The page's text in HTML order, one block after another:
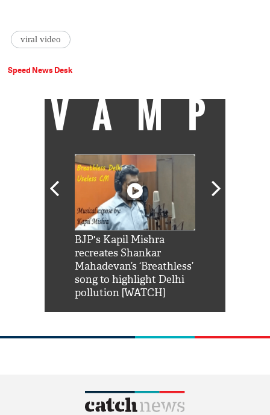
viral video
Speed News Desk
VAMP
BJP's Kapil Mishra
recreates Shankar
Mahadevan’s ‘Breathless’
song to highlight Delhi
pollution [WATCH]